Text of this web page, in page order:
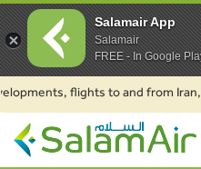
flights to and from Iran,
Salamair App
Salamair
FREE - In Google